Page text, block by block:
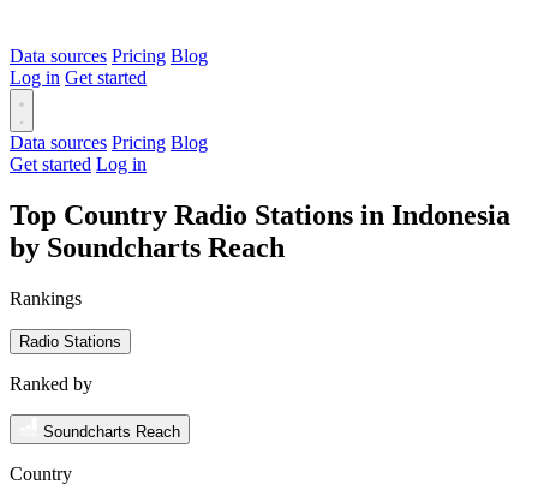
Data sources Pricing Blog
Log in Get started
Data sources Pricing Blog
Get started Log in
Top Country Radio Stations in Indonesia
by Soundcharts Reach
Rankings
Radio Stations
Ranked by
Soundcharts Reach
Country